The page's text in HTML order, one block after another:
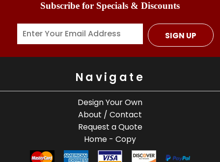
Subscribe for Specials & Discounts
SIGN UP
Navigate
Design Your Own
About / Contact
Request a Quote
Home - Copy